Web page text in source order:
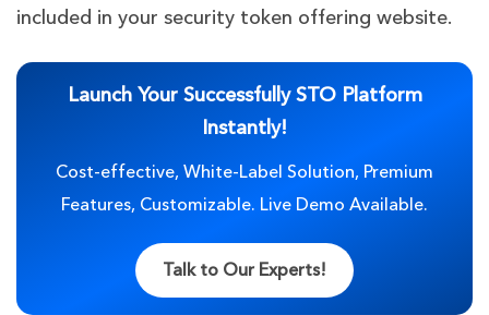
included in your security token offering website.
Launch Your Successfully STO Platform
Instantly!
Cost-effective, White-Label Solution, Premium
Features, Customizable. Live Demo Available.
Talk to Our Experts!